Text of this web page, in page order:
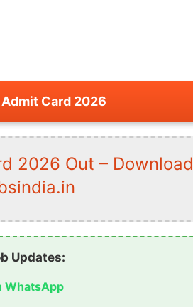
Card 2026
2026 Out – Download
Updates:
WhatsApp